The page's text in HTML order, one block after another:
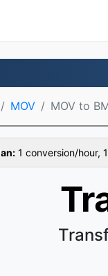
MOV MOV to
1 conversion/hour,